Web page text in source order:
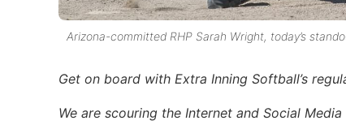
Arizona-committed RHP Sarah Wright, today’s
Get on board with Extra Inning Softball’s
We are scouring the Internet and Social